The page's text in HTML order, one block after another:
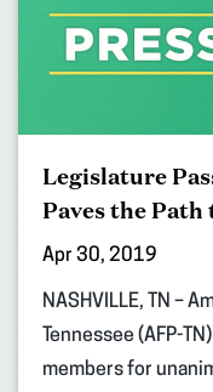
Legislature
Paves the
Apr 30, 2019
NASHVILLE, TN –
Tennessee (AFP-
members for